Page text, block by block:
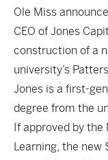
Ole Miss
CEO of Jones
construction of a
university’s
Jones is a first-
degree from the
If approved by
Learning, the new